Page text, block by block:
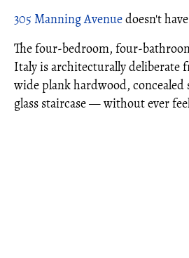
305 Manning Avenuedoesn't
The four-bedroom, four-
Italy is architecturally
wide plank hardwood, concealed
glass staircase — without ever